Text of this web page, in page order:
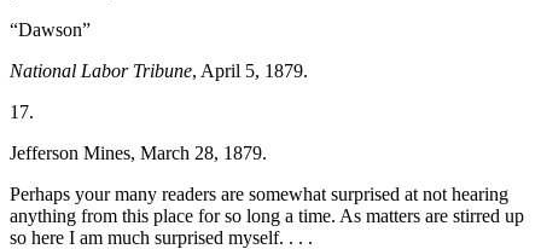
“Dawson”
National Labor Tribune, April 5, 1879.
17.
Jefferson Mines, March 28, 1879.
Perhaps your many readers are somewhat surprised at not hearing
anything from this place for so long a time. As matters are stirred up
so here I am much surprised myself. . . .